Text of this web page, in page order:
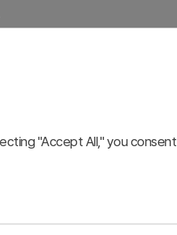
"Accept All," you consent